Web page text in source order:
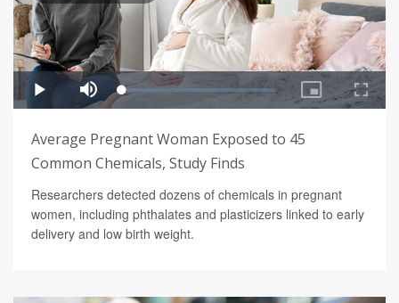
Average Pregnant Woman Exposed to 45
Common Chemicals, Study Finds
Researchers detected dozens of chemicals in pregnant
women, including phthalates and plasticizers linked to early
delivery and low birth weight.